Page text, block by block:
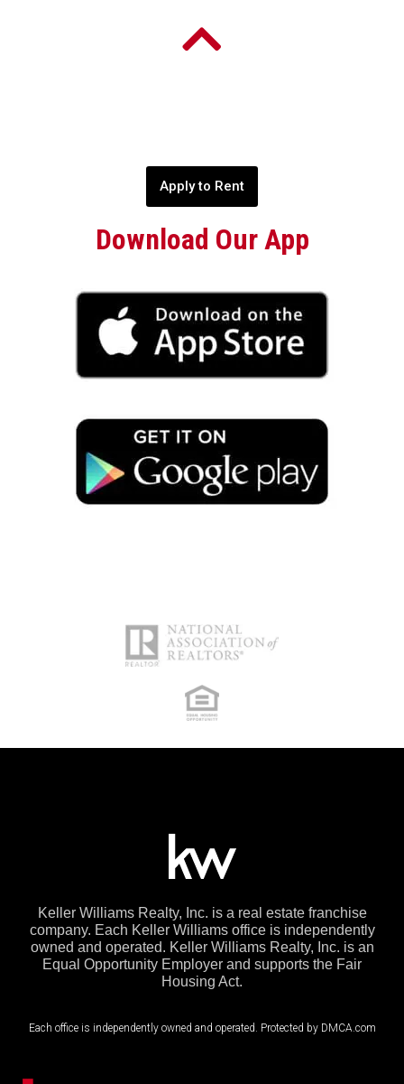
Apply to Rent
Download Our App
Keller Williams Realty, Inc. is a real estate franchise
company. Each Keller Williams office is independently
owned and operated. Keller Williams Realty, Inc. is an
Equal Opportunity Employer and supports the Fair
Housing Act.
Each office is independently owned and operated. Protected by DMCA.com